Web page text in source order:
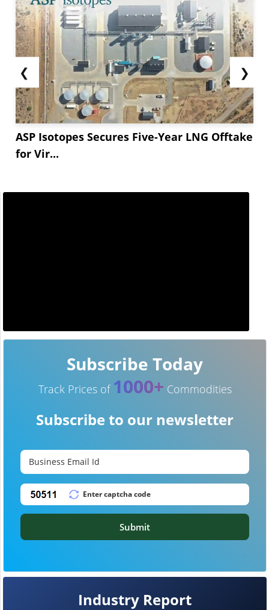
❮
ASP Isotopes Secures Five-Year LNG Offtake
for Vir...
❯
Industry Report
Subscribe Today
Track Prices of 1000+ Commodities
Subscribe to our newsletter
Submit